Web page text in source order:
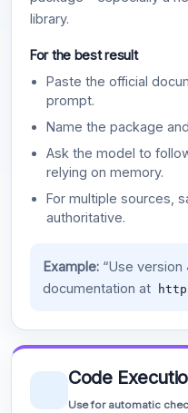
library.
For the best result
Paste the official
prompt.
Name the package
Ask the model to
relying on memory.
For multiple sources,
authoritative.
Example:“Use version
documentation at
Code
Use for automatic